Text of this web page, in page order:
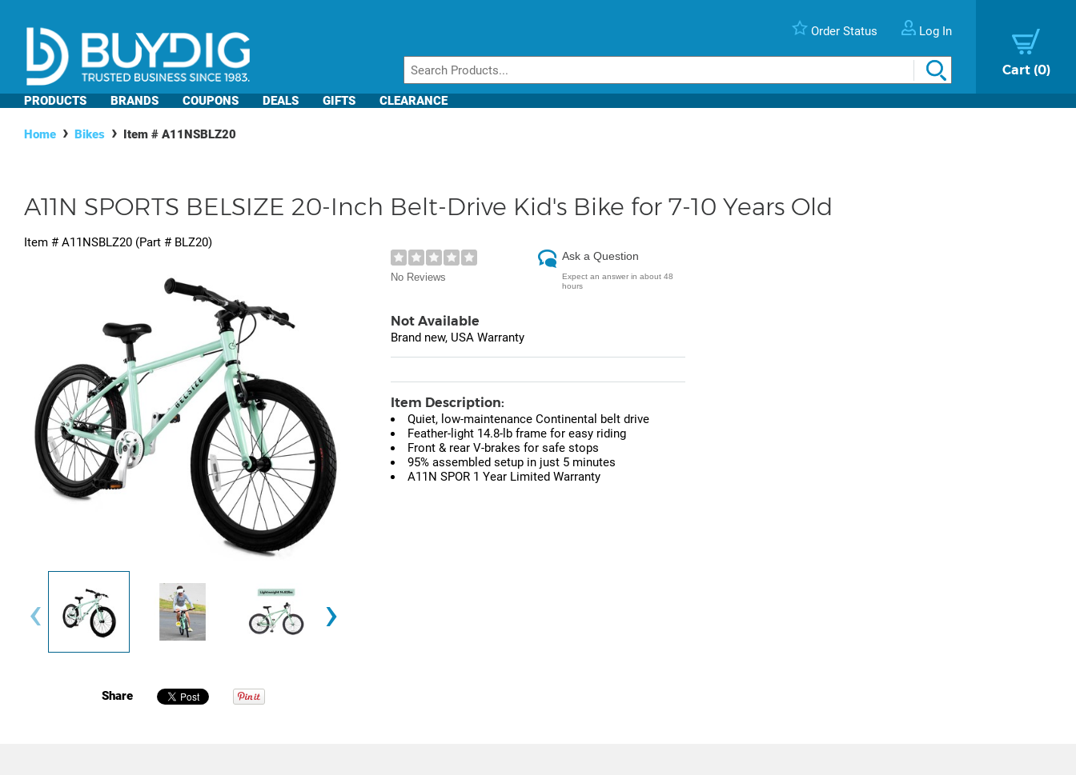
Order Status Log In
Cart 0
PRODUCTS BRANDS COUPONS DEALS GIFTS CLEARANCE
Home Bikes Item # A11NSBLZ20
A11N SPORTS BELSIZE 20-Inch Belt-Drive Kid's Bike for 7-10 Years Old
Item # A11NSBLZ20 (Part # BLZ20)
‹ ›
Share
No Reviews
Ask a Question
Expect an answer in about 48
hours
Not Available
Brand new, USA Warranty
Item Description:
Quiet, low-maintenance Continental belt drive
Feather-light 14.8-lb frame for easy riding
Front & rear V-brakes for safe stops
95% assembled setup in just 5 minutes
A11N SPOR 1 Year Limited Warranty